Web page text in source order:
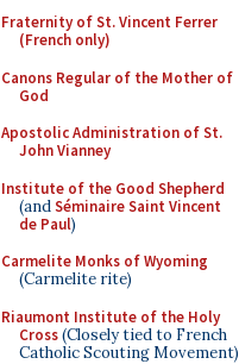
Fraternity of St. Vincent Ferrer
(French only)
Canons Regular of the Mother of
God
Apostolic Administration of St.
John Vianney
Institute of the Good Shepherd
(andSéminaire Saint Vincent
de Paul)
Carmelite Monks of Wyoming
(Carmelite rite)
Riaumont Institute of the Holy
Cross(Closely tied to French
Catholic Scouting Movement)